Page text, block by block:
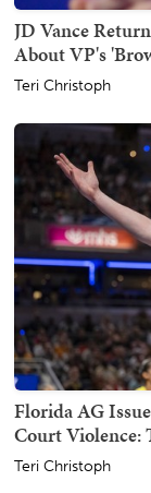
JD Vance
About VP's
Teri Christoph
Florida AG
Court Violence:
Teri Christoph